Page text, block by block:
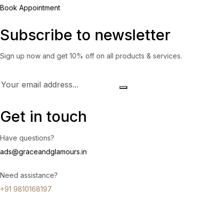
Book Appointment
Subscribe to newsletter
Sign up now and get 10% off on all products & services.
Get in touch
Have questions?
ads@graceandglamours.in
Need assistance?
+91 9810168197